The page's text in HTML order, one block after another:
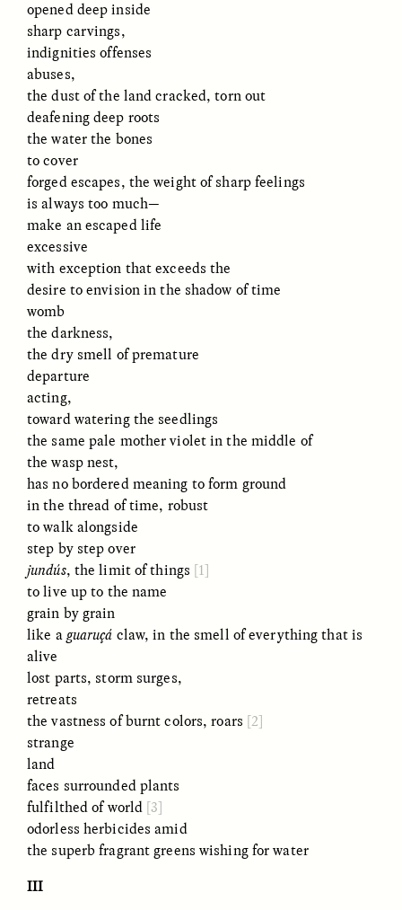
Cold-Water Swimming
Brings New Life to
Aging Bodies
ELIZABETH HOPKINSON
Surveillance and
ESSAY /STRANGER LANDS
Surveillance et
suspicion depuis les
marges
LUIS ALFREDO BRICEÑO
GONZÁLEZ
Vigilância e suspeita
ESSAY /STRANGER LANDS
Vigilancia y sospecha
desde los márgenes
LUIS ALFREDO BRICEÑO
GONZÁLEZ
ESSAY / CREATIVE NONFICTION ESSAY /
opened deep inside
sharp carvings,
indignities offenses
abuses,
the dust of the land cracked, torn out
deafening deep roots
the water the bones
to cover
forged escapes, the weight of sharp feelings
is always too much—
make an escaped life
excessive
with exception that exceeds the
desire to envision in the shadow of time
womb
the darkness,
the dry smell of premature
departure
acting,
toward watering the seedlings
the same pale mother violet in the middle of
the wasp nest,
has no bordered meaning to form ground
in the thread of time, robust
to walk alongside
step by step over
jundús, the limit of things [1]
to live up to the name
grain by grain
like aguaruçá claw, in the smell of everything that is
alive
lost parts, storm surges,
retreats
the vastness of burnt colors, roars [2]
strange
land
faces surrounded plants
fulfilthed of world [3]
odorless herbicides amid
the superb fragrant greens wishing for water
III